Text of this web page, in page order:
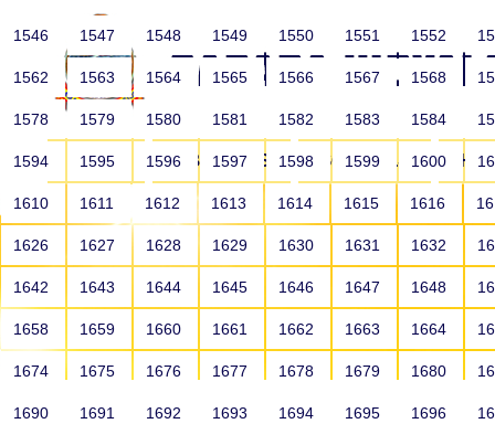
HOME ABOUT US SCHOOLS
HOME ALUMNI
1546 1547 1548 1549 1550 1551 1552
1562 1563 1564 1565 1566 1567 1568
1578 1579 1580 1581 1582 1583 1584
1594 1595 1596 1597 1598 1599 1600
1610 1611 1612 1613 1614 1615 1616
1626 1627 1628 1629 1630 1631 1632
1642 1643 1644 1645 1646 1647 1648
1658 1659 1660 1661 1662 1663 1664
1674 1675 1676 1677 1678 1679 1680
1690 1691 1692 1693 1694 1695 1696